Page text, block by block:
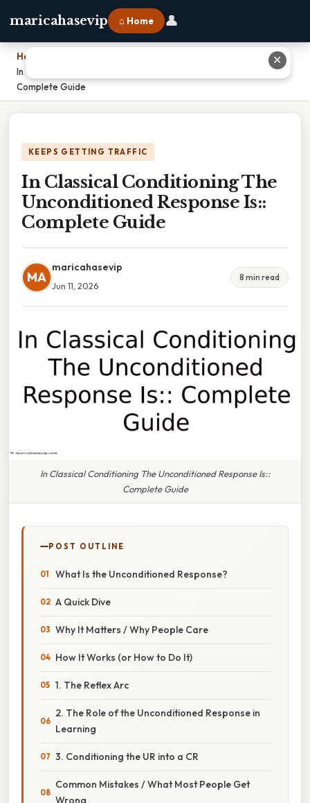
maricahasevip ⌂ Home 👤
Home
In Classical Conditioning The Unconditioned Response Is::
Complete Guide
KEEPS GETTING TRAFFIC
In Classical Conditioning The
Unconditioned Response Is::
Complete Guide
MA
maricahasevip
Jun 11, 2026
8 min read
In Classical Conditioning The Unconditioned Response Is::
Complete Guide
POST OUTLINE
What Is the Unconditioned Response?
A Quick Dive
Why It Matters / Why People Care
How It Works (or How to Do It)
1. The Reflex Arc
2. The Role of the Unconditioned Response in
Learning
3. Conditioning the UR into a CR
Common Mistakes / What Most People Get
Wrong
✕